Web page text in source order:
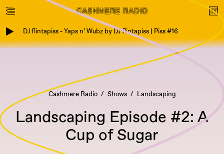
DJ flintapiss - Yaps n’ Wubz by DJ flintapiss | Piss #16
Cashmere Radio Shows Landscaping
Landscaping Episode #2: A
Cup of Sugar